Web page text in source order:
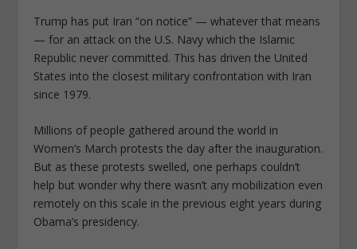
Trump has put Iran “on notice” — whatever that means
— for an attack on the U.S. Navy which the Islamic
Republic never committed. This has driven the United
States into the closest military confrontation with Iran
since 1979.
Millions of people gathered around the world in
Women’s March protests the day after the inauguration.
But as these protests swelled, one perhaps couldn’t
help but wonder why there wasn’t any mobilization even
remotely on this scale in the previous eight years during
Obama’s presidency.